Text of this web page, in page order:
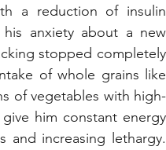
a reduction of insulin
anxiety about a new
stopped completely
of whole grains like
of vegetables with high-
him constant energy
and increasing lethargy.